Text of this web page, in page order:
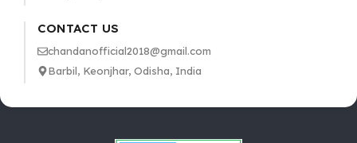
CONTACT US
chandanofficial2018@gmail.com
Barbil, Keonjhar, Odisha, India